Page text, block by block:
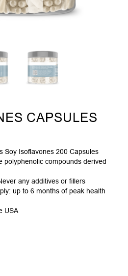
CAPSULES
Soy Isoflavones 200 Capsules
polyphenolic compounds derived
any additives or fillers
up to 6 months of peak health
USA